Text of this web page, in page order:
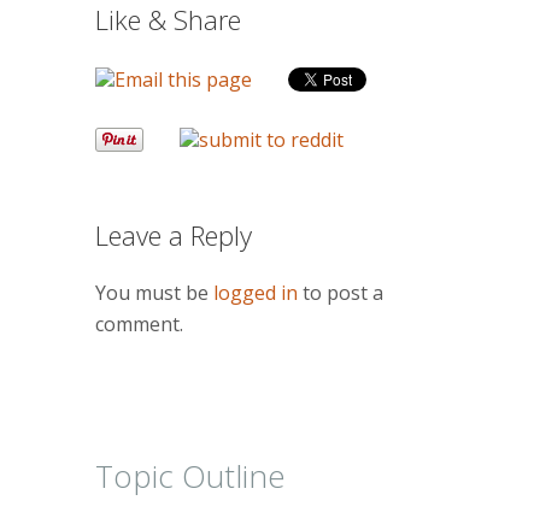
Like & Share
Leave a Reply
You must be logged in to post a
comment.
Topic Outline